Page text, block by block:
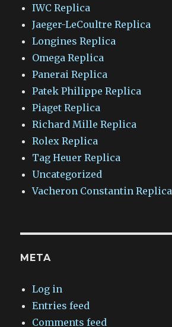
IWC Replica
Jaeger-LeCoultre Replica
Longines Replica
Omega Replica
Panerai Replica
Patek Philippe Replica
Piaget Replica
Richard Mille Replica
Rolex Replica
Tag Heuer Replica
Uncategorized
Vacheron Constantin Replica
META
Log in
Entries feed
Comments feed